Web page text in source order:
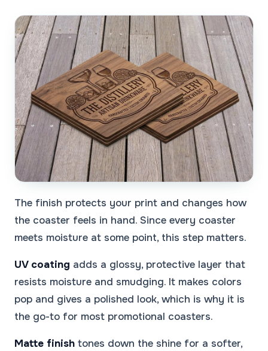
The finish protects your print and changes how
the coaster feels in hand. Since every coaster
meets moisture at some point, this step matters.
UV coating adds a glossy, protective layer that
resists moisture and smudging. It makes colors
pop and gives a polished look, which is why it is
the go-to for most promotional coasters.
Matte finish tones down the shine for a softer,